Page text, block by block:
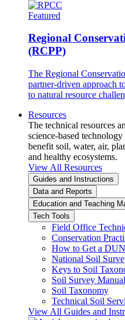
Featured
Regional
(RCPP)
The Regional
partner-driven approach
to natural resource
Resources
The technical resources
science-based
benefit soil, water, air,
and healthy ecosystems.
View All Resources
Guides and Instructions
Data and Reports
Education and Teaching
Tech Tools
Field Office
Conservation
How to Get a
National Soil
Keys to Soil
Soil Survey Manual
Soil Taxonomy
Technical Soil
View All Guides and